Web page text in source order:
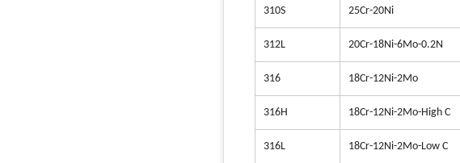
310S 25Cr-20Ni
312L 20Cr-18Ni-6Mo-0.2N
316 18Cr-12Ni-2Mo
316H 18Cr-12Ni-2Mo-High C
316L 18Cr-12Ni-2Mo-Low C